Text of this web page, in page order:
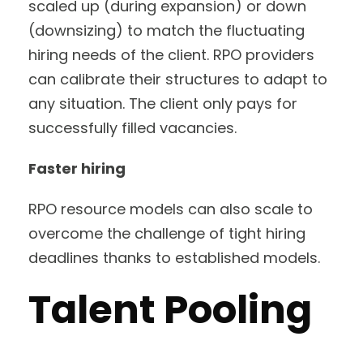
scaled up (during expansion) or down
(downsizing) to match the fluctuating
hiring needs of the client. RPO providers
can calibrate their structures to adapt to
any situation. The client only pays for
successfully filled vacancies.
Faster hiring
RPO resource models can also scale to
overcome the challenge of tight hiring
deadlines thanks to established models.
Talent Pooling